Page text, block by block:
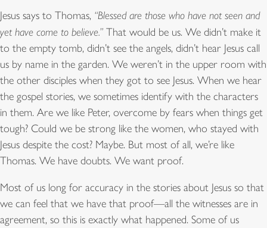
Jesus says to Thomas, “Blessed are those who have not seen and
yet have come to believe.” That would be us. We didn’t make it
to the empty tomb, didn’t see the angels, didn’t hear Jesus call
us by name in the garden. We weren’t in the upper room with
the other disciples when they got to see Jesus. When we hear
the gospel stories, we sometimes identify with the characters
in them. Are we like Peter, overcome by fears when things get
tough? Could we be strong like the women, who stayed with
Jesus despite the cost? Maybe. But most of all, we’re like
Thomas. We have doubts. We want proof.
Most of us long for accuracy in the stories about Jesus so that
we can feel that we have that proof—all the witnesses are in
agreement, so this is exactly what happened. Some of us